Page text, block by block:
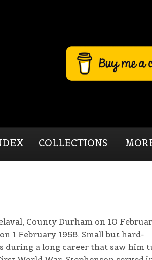
COLLECTIONS
County Durham on 10
1 February 1958. Small but hard-
during a long career that saw him